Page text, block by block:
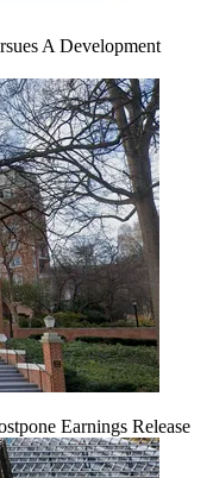
A Development
Earnings Release